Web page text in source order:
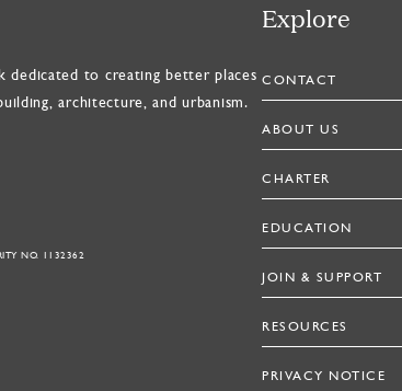
dedicated to creating better places
architecture, and urbanism.
NO. 1132362
Explore
CONTACT
ABOUT US
CHARTER
EDUCATION
JOIN & SUPPORT
RESOURCES
PRIVACY NOTICE